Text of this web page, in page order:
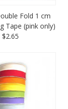
Fold 1 cm
Tape (pink only)
$2.65